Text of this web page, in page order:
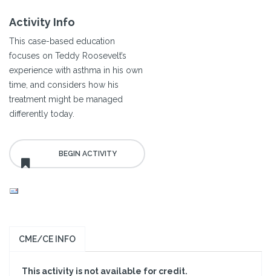
Activity Info
This case-based education
focuses on Teddy Roosevelt’s
experience with asthma in his own
time, and considers how his
treatment might be managed
differently today.
CME/CE INFO
This activity is not available for credit.